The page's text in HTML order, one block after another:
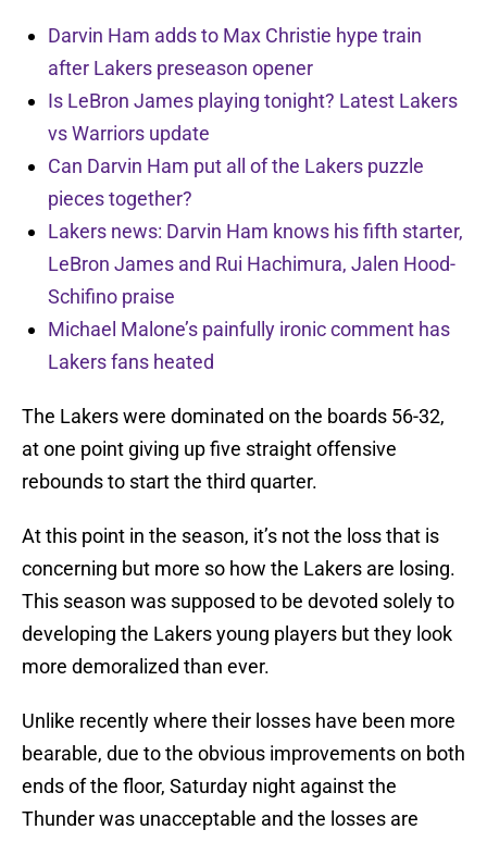
Darvin Ham adds to Max Christie hype train
after Lakers preseason opener
Is LeBron James playing tonight? Latest Lakers
vs Warriors update
Can Darvin Ham put all of the Lakers puzzle
pieces together?
Lakers news: Darvin Ham knows his fifth starter,
LeBron James and Rui Hachimura, Jalen Hood-
Schifino praise
Michael Malone’s painfully ironic comment has
Lakers fans heated
The Lakers were dominated on the boards 56-32,
at one point giving up five straight offensive
rebounds to start the third quarter.
At this point in the season, it’s not the loss that is
concerning but more so how the Lakers are losing.
This season was supposed to be devoted solely to
developing the Lakers young players but they look
more demoralized than ever.
Unlike recently where their losses have been more
bearable, due to the obvious improvements on both
ends of the floor, Saturday night against the
Thunder was unacceptable and the losses are